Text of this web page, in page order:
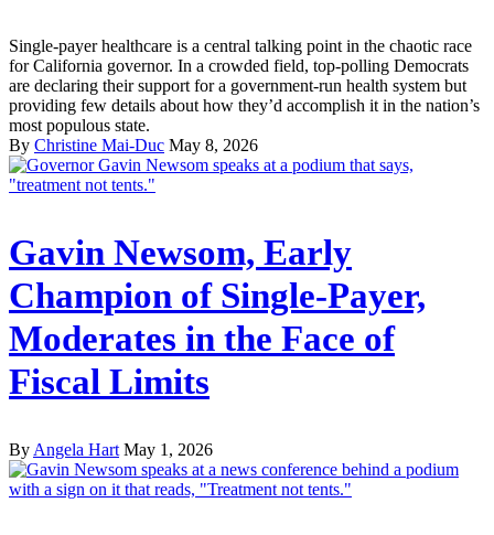
Single-payer healthcare is a central talking point in the chaotic race
for California governor. In a crowded field, top-polling Democrats
are declaring their support for a government-run health system but
providing few details about how they’d accomplish it in the nation’s
most populous state.
By Christine Mai-Duc May 8, 2026
Gavin Newsom, Early
Champion of Single-Payer,
Moderates in the Face of
Fiscal Limits
By Angela Hart May 1, 2026